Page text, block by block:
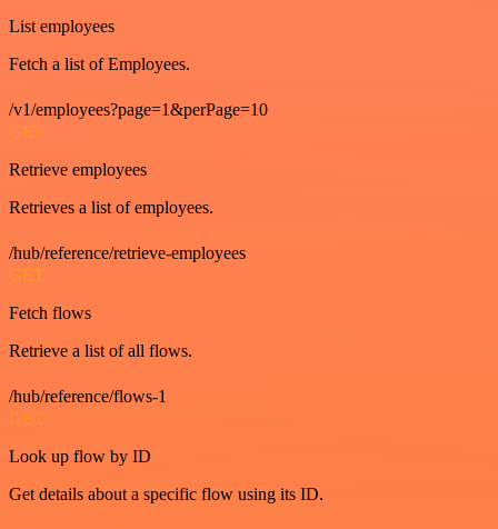
List employees
Fetch a list of Employees.
/v1/employees?page=1&perPage=10
GET
Retrieve employees
Retrieves a list of employees.
/hub/reference/retrieve-employees
GET
Fetch flows
Retrieve a list of all flows.
/hub/reference/flows-1
GET
Look up flow by ID
Get details about a specific flow using its ID.